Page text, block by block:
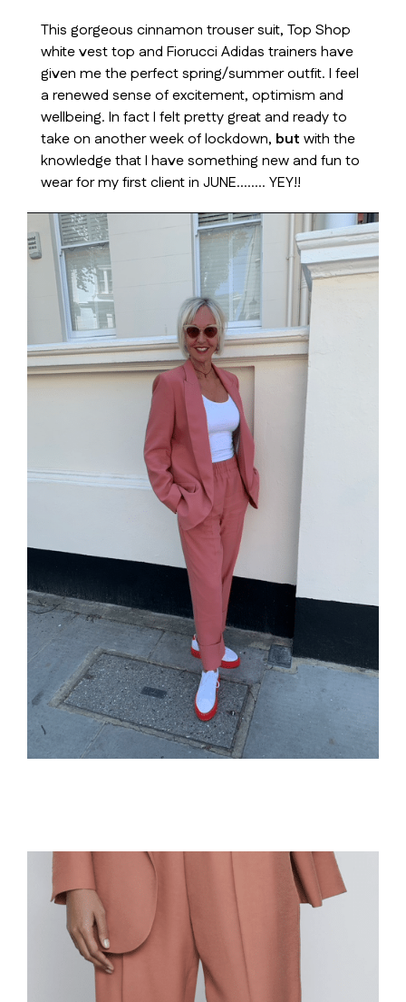
This gorgeous cinnamon trouser suit, Top Shop
white vest top and Fiorucci Adidas trainers have
given me the perfect spring/summer outfit. I feel
a renewed sense of excitement, optimism and
wellbeing. In fact I felt pretty great and ready to
take on another week of lockdown, but with the
knowledge that I have something new and fun to
wear for my first client in JUNE…….. YEY!!